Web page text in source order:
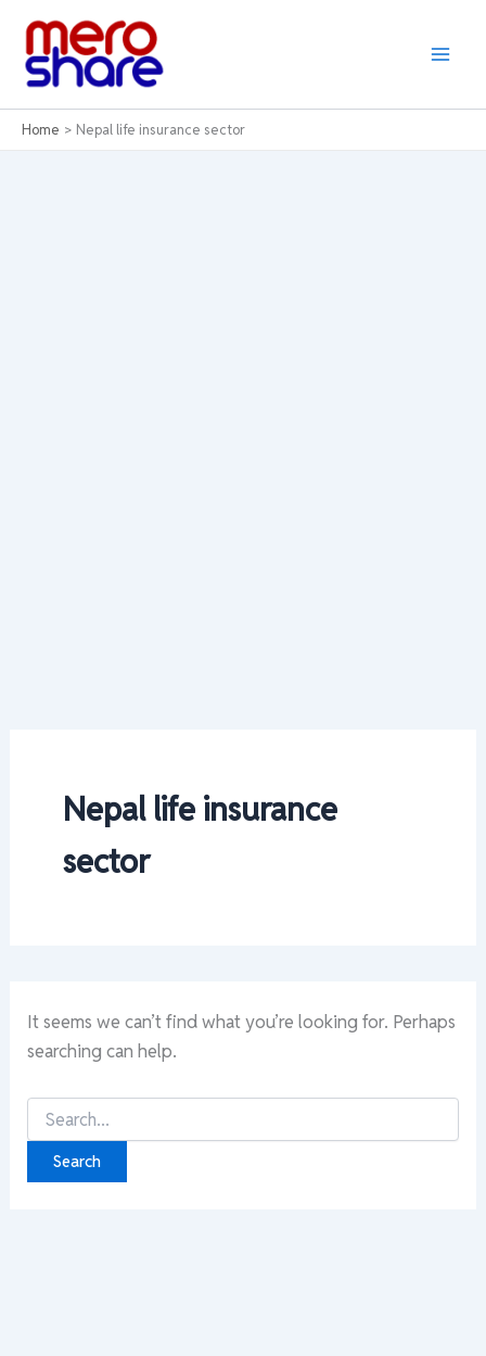
content
Home Nepal life insurance sector
Nepal life insurance
sector
It seems we can’t find what you’re looking for. Perhaps
searching can help.
Search
for: